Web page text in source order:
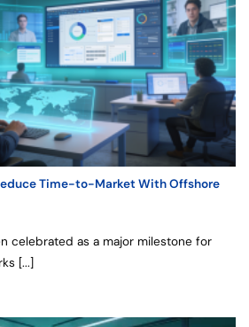
Time-to-Market With Offshore
celebrated as a major milestone for
[...]